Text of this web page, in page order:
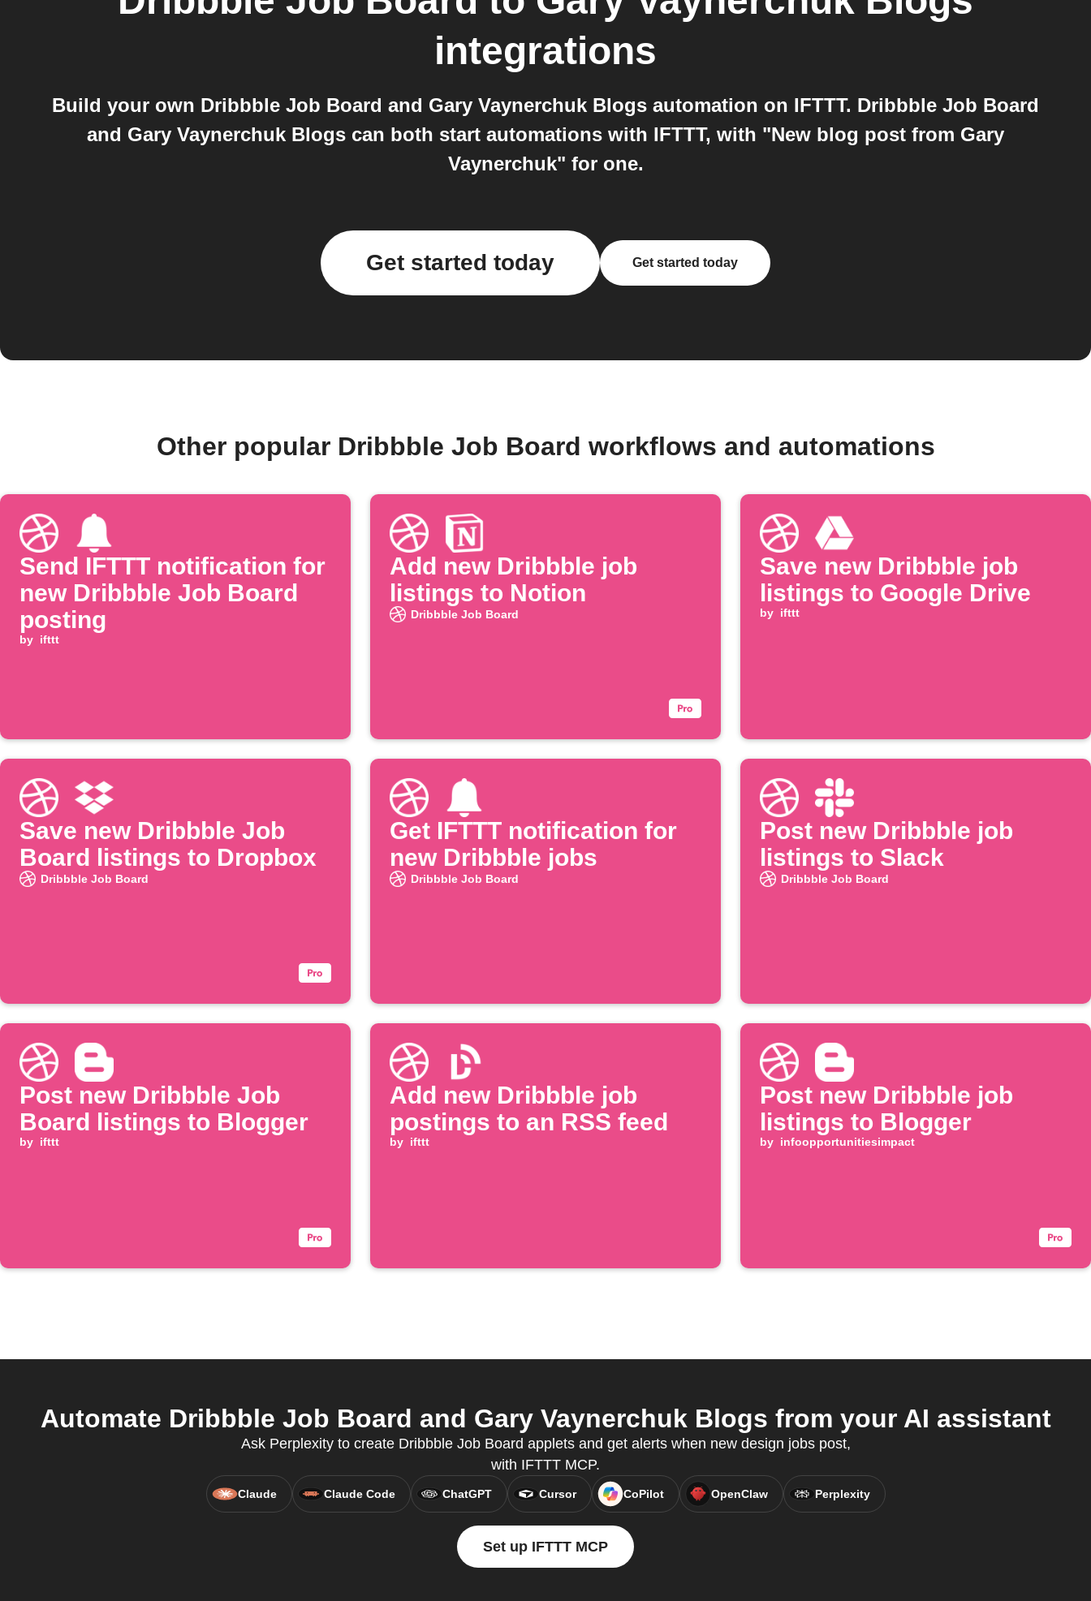
integrations
Build your own Dribbble Job Board and Gary Vaynerchuk Blogs automation on IFTTT. Dribbble Job Board
and Gary Vaynerchuk Blogs can both start automations with IFTTT, with "New blog post from Gary
Vaynerchuk" for one.
Get started today Get started today
Other popular Dribbble Job Board workflows and automations
Send IFTTT notification for
new Dribbble Job Board
posting
by ifttt
Add new Dribbble job
listings to Notion
Dribbble Job Board
Save new Dribbble job
listings to Google Drive
by ifttt
Save new Dribbble Job
Board listings to Dropbox
Dribbble Job Board
Get IFTTT notification for
new Dribbble jobs
Dribbble Job Board
Post new Dribbble job
listings to Slack
Dribbble Job Board
Post new Dribbble Job
Board listings to Blogger
by ifttt
Add new Dribbble job
postings to an RSS feed
by ifttt
Post new Dribbble job
listings to Blogger
by infoopportunitiesimpact
Automate Dribbble Job Board and Gary Vaynerchuk Blogs from your AI assistant
Ask Perplexity to create Dribbble Job Board applets and get alerts when new design jobs post,
with IFTTT MCP.
Claude Claude Code ChatGPT Cursor CoPilot OpenClaw Perplexity
Set up IFTTT MCP